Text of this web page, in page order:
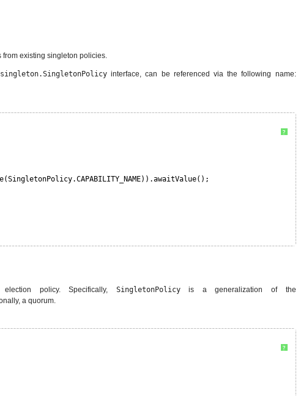
from existing singleton policies.
interface, can be referenced via the following name:
?
policy. Specifically, SingletonPolicyis a generalization of the
a quorum.
?